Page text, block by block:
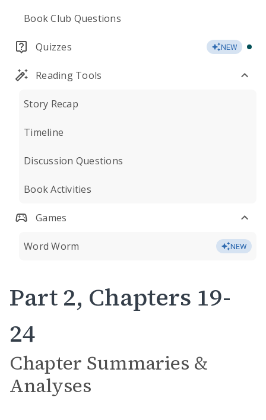
Book Club Questions
Quizzes NEW
Reading Tools
Story Recap
Timeline
Discussion Questions
Book Activities
Games
Word Worm NEW
Part 2, Chapters 19-
24
Chapter Summaries &
Analyses